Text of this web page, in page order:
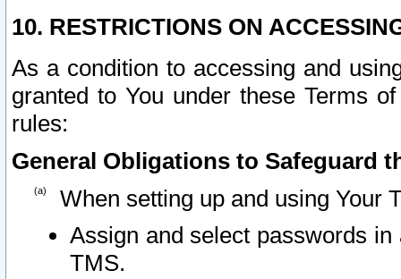
10. RESTRICTIONS ON
As a condition to accessing and
granted to You under these Terms
rules:
General Obligations to Safeguard
When setting up and using Your
Assign and select passwords
TMS.